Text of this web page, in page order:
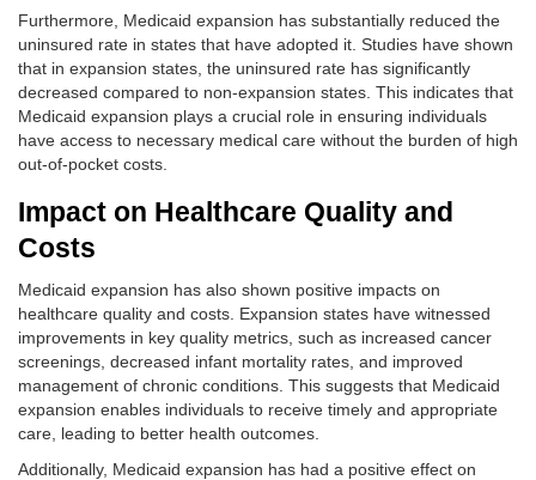
Furthermore, Medicaid expansion has substantially reduced the
uninsured rate in states that have adopted it. Studies have shown
that in expansion states, the uninsured rate has significantly
decreased compared to non-expansion states. This indicates that
Medicaid expansion plays a crucial role in ensuring individuals
have access to necessary medical care without the burden of high
out-of-pocket costs.
Impact on Healthcare Quality and
Costs
Medicaid expansion has also shown positive impacts on
healthcare quality and costs. Expansion states have witnessed
improvements in key quality metrics, such as increased cancer
screenings, decreased infant mortality rates, and improved
management of chronic conditions. This suggests that Medicaid
expansion enables individuals to receive timely and appropriate
care, leading to better health outcomes.
Additionally, Medicaid expansion has had a positive effect on